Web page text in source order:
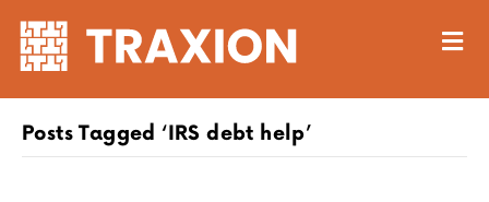
Posts Tagged ‘IRS debt help’